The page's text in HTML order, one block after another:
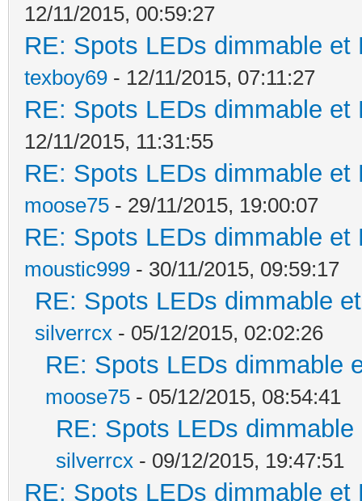
12/11/2015, 00:59:27
RE: Spots LEDs dimmable
texboy69 - 12/11/2015, 07:11:27
RE: Spots LEDs dimmable
12/11/2015, 11:31:55
RE: Spots LEDs dimmable
moose75 - 29/11/2015, 19:00:07
RE: Spots LEDs dimmable
moustic999 - 30/11/2015, 09:59:17
RE: Spots LEDs dimmable
silverrcx - 05/12/2015, 02:02:26
RE: Spots LEDs dimmable
moose75 - 05/12/2015, 08:54:41
RE: Spots LEDs
silverrcx - 09/12/2015, 19:47:51
RE: Spots LEDs dimmable